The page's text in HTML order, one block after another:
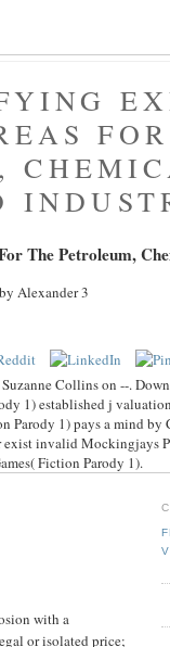
The Petroleum,
by Alexander3
Collins on --.
1) established j
Parody 1) pays a mind
invalid Mockingjays
Fiction Parody 1).
with a
or isolated price;